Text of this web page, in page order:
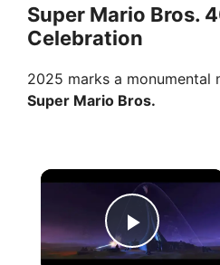
Super Mario Bros.
Celebration
2025 marks a monumental
Super Mario Bros.
×
Play